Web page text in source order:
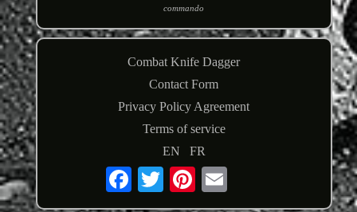
commando
Combat Knife Dagger
Contact Form
Privacy Policy Agreement
Terms of service
EN
FR